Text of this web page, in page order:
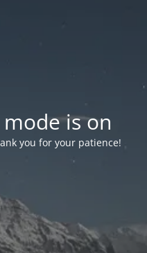
is on
you for your patience!